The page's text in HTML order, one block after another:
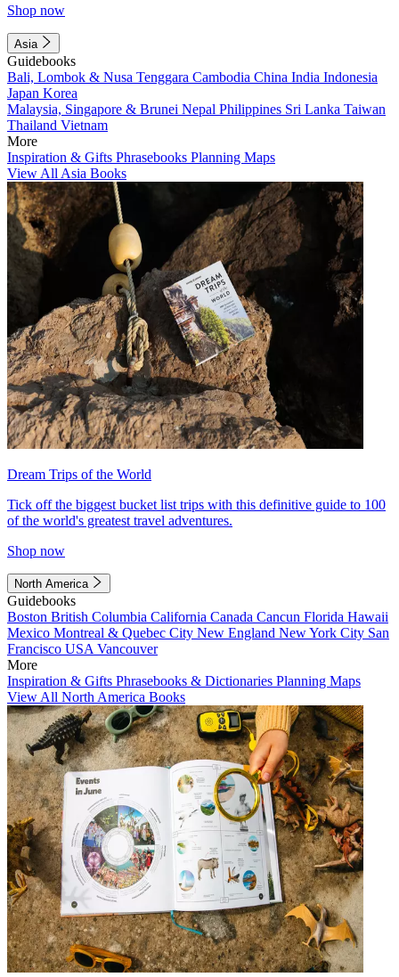
Shop now
Asia
Guidebooks
Bali, Lombok & Nusa Tenggara Cambodia China India Indonesia
Japan Korea
Malaysia, Singapore & Brunei Nepal Philippines Sri Lanka Taiwan
Thailand Vietnam
More
Inspiration & Gifts Phrasebooks Planning Maps
View All Asia Books
Dream Trips of the World
Tick off the biggest bucket list trips with this definitive guide to 100
of the world's greatest travel adventures.
Shop now
North America
Guidebooks
Boston British Columbia California Canada Cancun Florida Hawaii
Mexico Montreal & Quebec City New England New York City San
Francisco USA Vancouver
More
Inspiration & Gifts Phrasebooks & Dictionaries Planning Maps
View All North America Books